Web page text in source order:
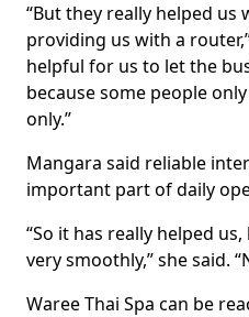
“But they really helped
providing us with a
helpful for us to let the
because some people
only.”
Mangara said reliable
important part of daily
“So it has really helped
very smoothly,” she said.
Waree Thai Spa can be